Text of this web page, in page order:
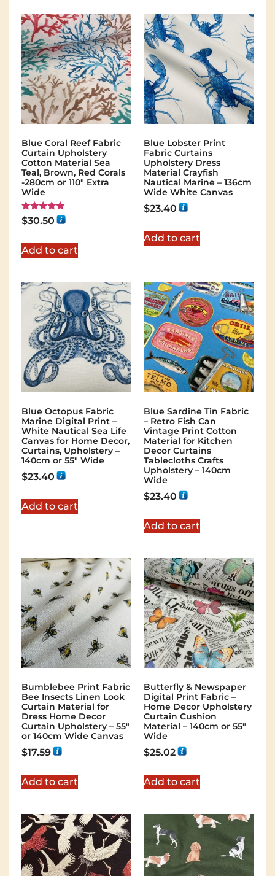
Blue Coral Reef Fabric
Curtain Upholstery
Cotton Material Sea
Teal, Brown, Red Corals
-280cm or 110" Extra
Wide
Rated
5.00
$30.50
Add to cart
Blue Lobster Print
Fabric Curtains
Upholstery Dress
Material Crayfish
Nautical Marine – 136cm
Wide White Canvas
$23.40
Add to cart
Blue Octopus Fabric
Marine Digital Print –
White Nautical Sea Life
Canvas for Home Decor,
Curtains, Upholstery –
140cm or 55″ Wide
$23.40
Add to cart
Blue Sardine Tin Fabric
– Retro Fish Can
Vintage Print Cotton
Material for Kitchen
Decor Curtains
Tablecloths Crafts
Upholstery – 140cm
Wide
$23.40
Add to cart
Bumblebee Print Fabric
Bee Insects Linen Look
Curtain Material for
Dress Home Decor
Curtain Upholstery – 55″
or 140cm Wide Canvas
$17.59
Add to cart
Butterfly & Newspaper
Digital Print Fabric –
Home Decor Upholstery
Curtain Cushion
Material – 140cm or 55″
Wide
$25.02
Add to cart